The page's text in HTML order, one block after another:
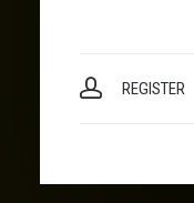
REGISTER